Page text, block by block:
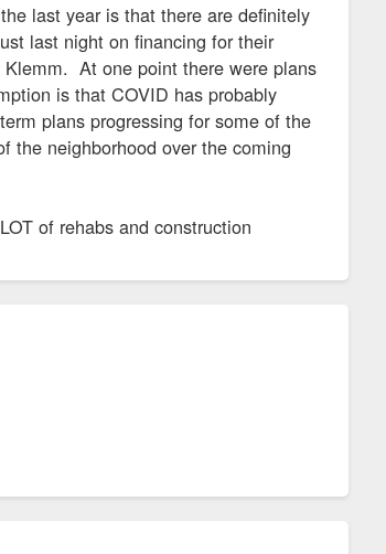
last year is that there are definitely
last night on financing for their
At one point there were plans
is that COVID has probably
plans progressing for some of the
the neighborhood over the coming
of rehabs and construction